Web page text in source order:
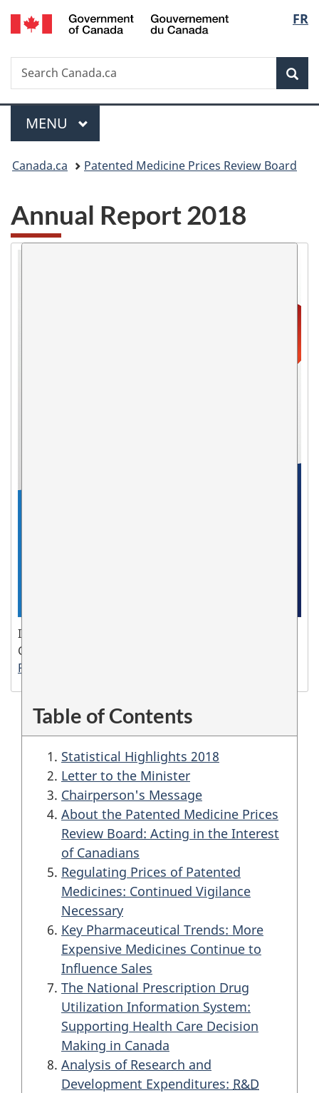
Skip
to
Skip
to
Skip
to
Switch
to
FR
Search
Search
Canada.ca
Menu
MAIN
MENU
You
here:
Canada.ca Patented Medicine Prices Review Board
Annual Report 2018
ISSN: 1495-0561
Cat. no.: H78E-PDF
PDF version (1.2 MB)
Table of Contents
Statistical Highlights 2018
Letter to the Minister
Chairperson's Message
About the Patented Medicine Prices
Review Board: Acting in the Interest
of Canadians
Regulating Prices of Patented
Medicines: Continued Vigilance
Necessary
Key Pharmaceutical Trends: More
Expensive Medicines Continue to
Influence Sales
The National Prescription Drug
Utilization Information System:
Supporting Health Care Decision
Making in Canada
Analysis of Research and
Development Expenditures: R&D